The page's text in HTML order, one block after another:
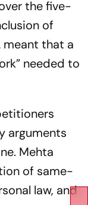
the five-
of
meant that a
needed to
arguments
Mehta
of same-
law, and